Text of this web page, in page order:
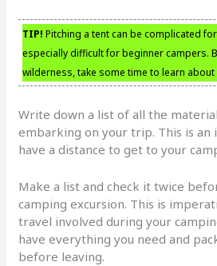
TIP! Pitching a tent can be complicated
especially difficult for beginner campers.
wilderness, take some time to learn
Write down a list of all the
embarking on your trip. This is
have a distance to get to your
Make a list and check it twice
camping excursion. This is
travel involved during your
have everything you need and
before leaving.